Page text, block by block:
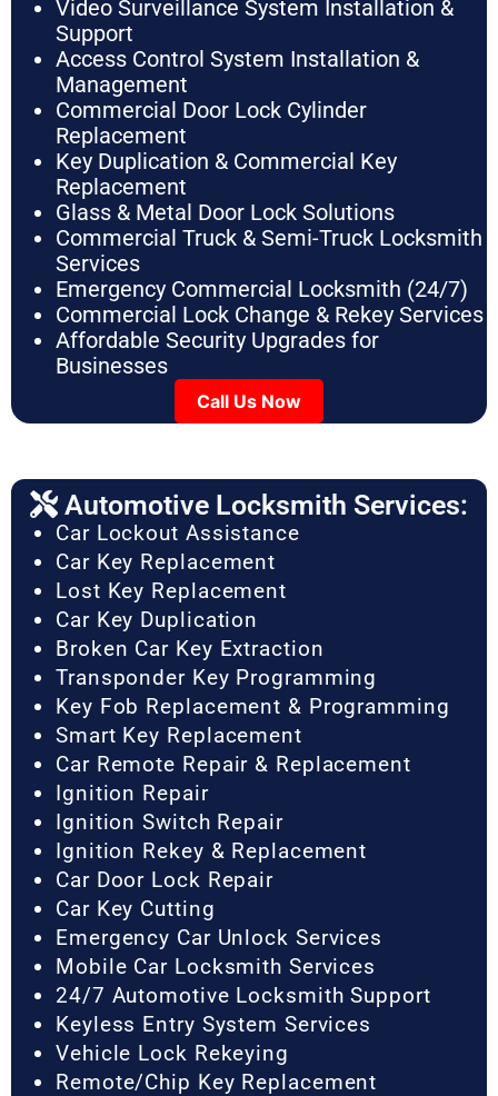
Video Surveillance System Installation &
Support
Access Control System Installation &
Management
Commercial Door Lock Cylinder
Replacement
Key Duplication & Commercial Key
Replacement
Glass & Metal Door Lock Solutions
Commercial Truck & Semi-Truck Locksmith
Services
Emergency Commercial Locksmith (24/7)
Commercial Lock Change & Rekey Services
Affordable Security Upgrades for
Businesses
Call Us Now
Automotive Locksmith Services:
Car Lockout Assistance
Car Key Replacement
Lost Key Replacement
Car Key Duplication
Broken Car Key Extraction
Transponder Key Programming
Key Fob Replacement & Programming
Smart Key Replacement
Car Remote Repair & Replacement
Ignition Repair
Ignition Switch Repair
Ignition Rekey & Replacement
Car Door Lock Repair
Car Key Cutting
Emergency Car Unlock Services
Mobile Car Locksmith Services
24/7 Automotive Locksmith Support
Keyless Entry System Services
Vehicle Lock Rekeying
Remote/Chip Key Replacement